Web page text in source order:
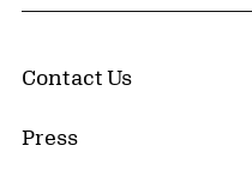
Contact Us
Press